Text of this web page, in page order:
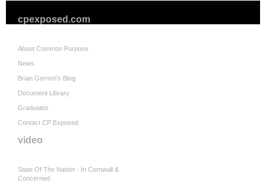
cpexposed.com
About Common Purpose
News
Brian Gerrish's Blog
Document Library
Graduates
Contact CP Exposed
video
State Of The Nation - In Cornwall &
Concerned